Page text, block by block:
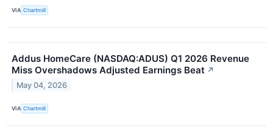
VIA Chartmill
Addus HomeCare (NASDAQ:ADUS) Q1 2026 Revenue
Miss Overshadows Adjusted Earnings Beat ↗
May 04, 2026
VIA Chartmill